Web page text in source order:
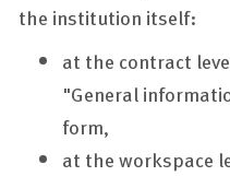
the institution itself:
at the contract
"General
form,
at the workspace